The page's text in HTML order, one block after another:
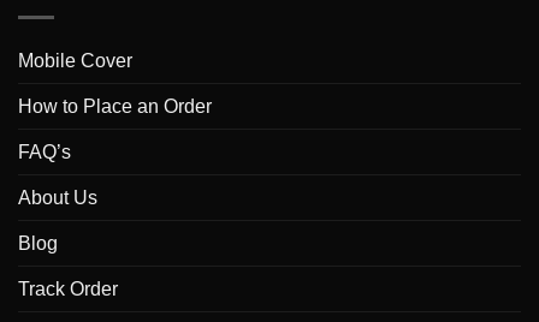
Mobile Cover
How to Place an Order
FAQ’s
About Us
Blog
Track Order